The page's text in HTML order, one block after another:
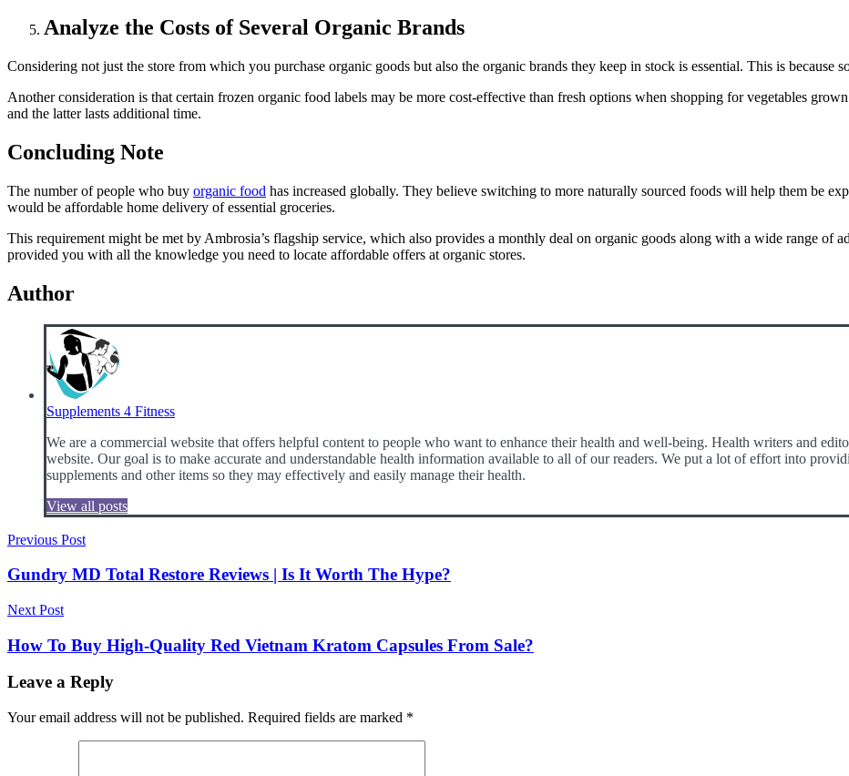
Analyze the Costs of Several Organic Brands
Considering not just the store from which you purchase organic goods but also the organic brands they keep in stock is essential. This is because
Another consideration is that certain frozen organic food labels may be more cost-effective than fresh options when shopping for vegetables
and the latter lasts additional time.
Concluding Note
The number of people who buy organic food has increased globally. They believe switching to more naturally sourced foods will help them be
would be affordable home delivery of essential groceries.
This requirement might be met by Ambrosia’s flagship service, which also provides a monthly deal on organic goods along with a wide range of
provided you with all the knowledge you need to locate affordable offers at organic stores.
Author
Supplements 4 Fitness
We are a commercial website that offers helpful content to people who want to enhance their health and well-being. Health writers and
website. Our goal is to make accurate and understandable health information available to all of our readers. We put a lot of effort into
supplements and other items so they may effectively and easily manage their health.
View all posts
Post
navigation
Previous Post
Gundry MD Total Restore Reviews | Is It Worth The Hype?
Next Post
How To Buy High-Quality Red Vietnam Kratom Capsules From Sale?
Leave a Reply
Your email address will not be published. Required fields are marked *